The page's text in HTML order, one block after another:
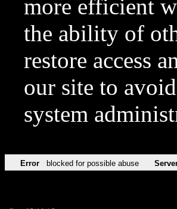
more efficient
the ability of
restore access
our site to
system
Error blocked for possible abuse